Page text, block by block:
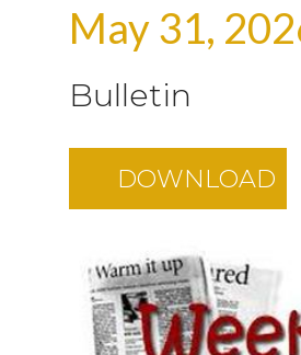
May 31,
Bulletin
DOWNLOAD